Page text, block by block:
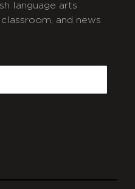
language arts
and news